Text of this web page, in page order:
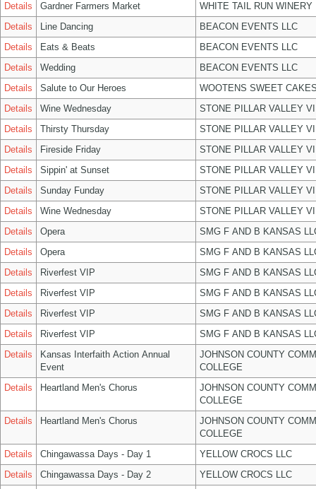
Details
Gardner Farmers Market
WHITE TAIL RUN WINERY
Details
Line Dancing
BEACON EVENTS LLC
Details
Eats & Beats
BEACON EVENTS LLC
Details
Wedding
BEACON EVENTS LLC
Details
Salute to Our Heroes
WOOTENS SWEET
Details
Wine Wednesday
STONE PILLAR VALLEY
Details
Thirsty Thursday
STONE PILLAR VALLEY
Details
Fireside Friday
STONE PILLAR VALLEY
Details
Sippin' at Sunset
STONE PILLAR VALLEY
Details
Sunday Funday
STONE PILLAR VALLEY
Details
Wine Wednesday
STONE PILLAR VALLEY
Details
Opera
SMG F AND B KANSAS
Details
Opera
SMG F AND B KANSAS
Details
Riverfest VIP
SMG F AND B KANSAS
Details
Riverfest VIP
SMG F AND B KANSAS
Details
Riverfest VIP
SMG F AND B KANSAS
Details
Riverfest VIP
SMG F AND B KANSAS
Details
Kansas Interfaith Action Annual
Event
JOHNSON COUNTY
COLLEGE
Details
Heartland Men's Chorus
JOHNSON COUNTY
COLLEGE
Details
Heartland Men's Chorus
JOHNSON COUNTY
COLLEGE
Details
Chingawassa Days - Day 1
YELLOW CROCS LLC
Details
Chingawassa Days - Day 2
YELLOW CROCS LLC